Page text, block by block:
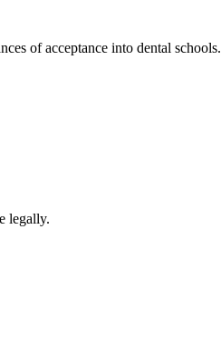
of acceptance into‌ dental schools.
legally.